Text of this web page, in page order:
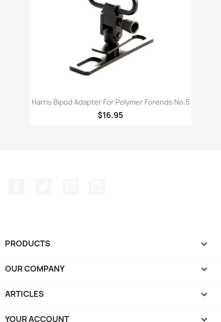
Harris Bipod Adapter For Polymer Forends No.5
$16.95
PRODUCTS 
OUR COMPANY 
ARTICLES 
YOUR ACCOUNT 